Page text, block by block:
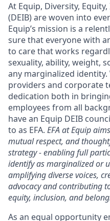
At Equip, Diversity,
(DEIB) are woven into
Equip’s mission is a
sure that everyone with
to care that works
sexuality, ability, weight,
any marginalized
providers and corporate
dedication both in
employees from all
have an Equip DEIB
to as EFA. EFA at Equip
mutual respect, and
strategy - enabling full
identify as marginalized or
amplifying diverse voices,
advocacy and contributing
equity, inclusion, and
As an equal opportunity